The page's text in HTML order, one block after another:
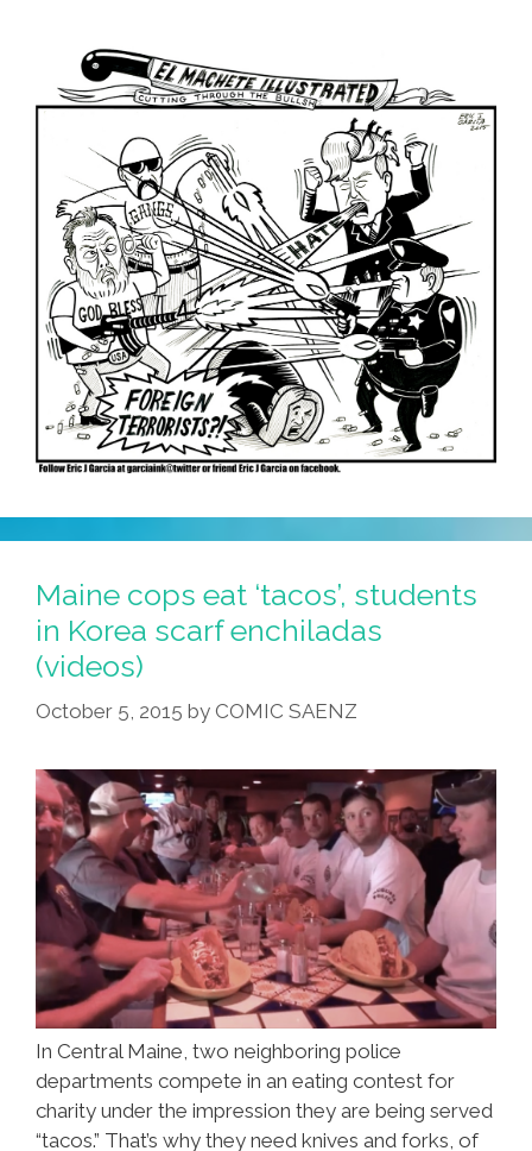
Migra
(video)
Maine cops eat ‘tacos’, students
in Korea scarf enchiladas
(videos)
October 5, 2015 by COMIC SAENZ
In Central Maine, two neighboring police
departments compete in an eating contest for
charity under the impression they are being served
“tacos.” That’s why they need knives and forks, of